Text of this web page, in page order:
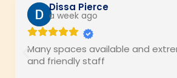
Dissa Pierce
a week ago
Many spaces available and
and friendly staff